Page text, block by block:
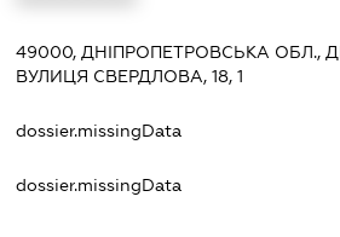
49000, ДНІПРОПЕТРОВСЬКА ОБЛ.,
ВУЛИЦЯ СВЕРДЛОВА, 18, 1
dossier.missingData
dossier.missingData